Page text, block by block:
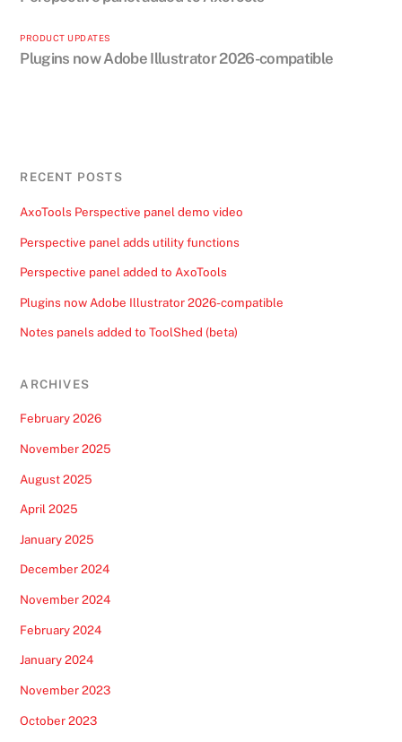
PRODUCT UPDATES
Plugins now Adobe Illustrator 2026-compatible
RECENT POSTS
AxoTools Perspective panel demo video
Perspective panel adds utility functions
Perspective panel added to AxoTools
Plugins now Adobe Illustrator 2026-compatible
Notes panels added to ToolShed (beta)
ARCHIVES
February 2026
November 2025
August 2025
April 2025
January 2025
December 2024
November 2024
February 2024
January 2024
November 2023
October 2023